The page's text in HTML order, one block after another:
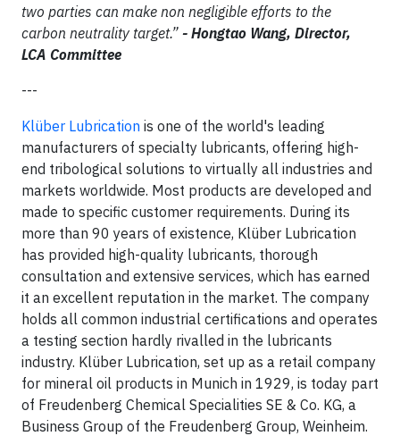
two parties can make non negligible efforts to the
carbon neutrality target.” - Hongtao Wang, Director,
LCA Committee
---
Klüber Lubrication is one of the world's leading
manufacturers of specialty lubricants, offering high-
end tribological solutions to virtually all industries and
markets worldwide. Most products are developed and
made to specific customer requirements. During its
more than 90 years of existence, Klüber Lubrication
has provided high-quality lubricants, thorough
consultation and extensive services, which has earned
it an excellent reputation in the market. The company
holds all common industrial certifications and operates
a testing section hardly rivalled in the lubricants
industry. Klüber Lubrication, set up as a retail company
for mineral oil products in Munich in 1929, is today part
of Freudenberg Chemical Specialities SE & Co. KG, a
Business Group of the Freudenberg Group, Weinheim.